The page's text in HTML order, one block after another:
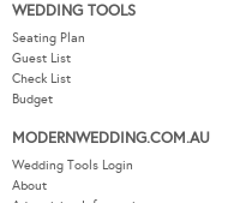
WEDDING TOOLS
Seating Plan
Guest List
Check List
Budget
MODERNWEDDING.COM.AU
Wedding Tools Login
About